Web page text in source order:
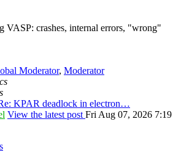
VASP: crashes, internal errors, "wrong"
Moderator, Moderator
KPAR deadlock in electron…
View the latest post Fri Aug 07, 2026 7:19